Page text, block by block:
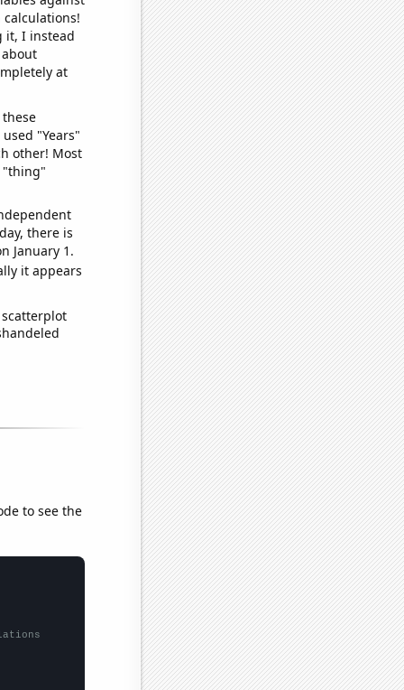
it, I instead
at
"Years"
other! Most
"thing"
there is
January 1.
it appears
to see the